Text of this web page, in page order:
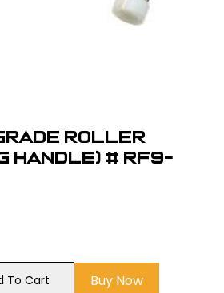
Grade Roller
Handle) # RF9-
To Cart Buy Now